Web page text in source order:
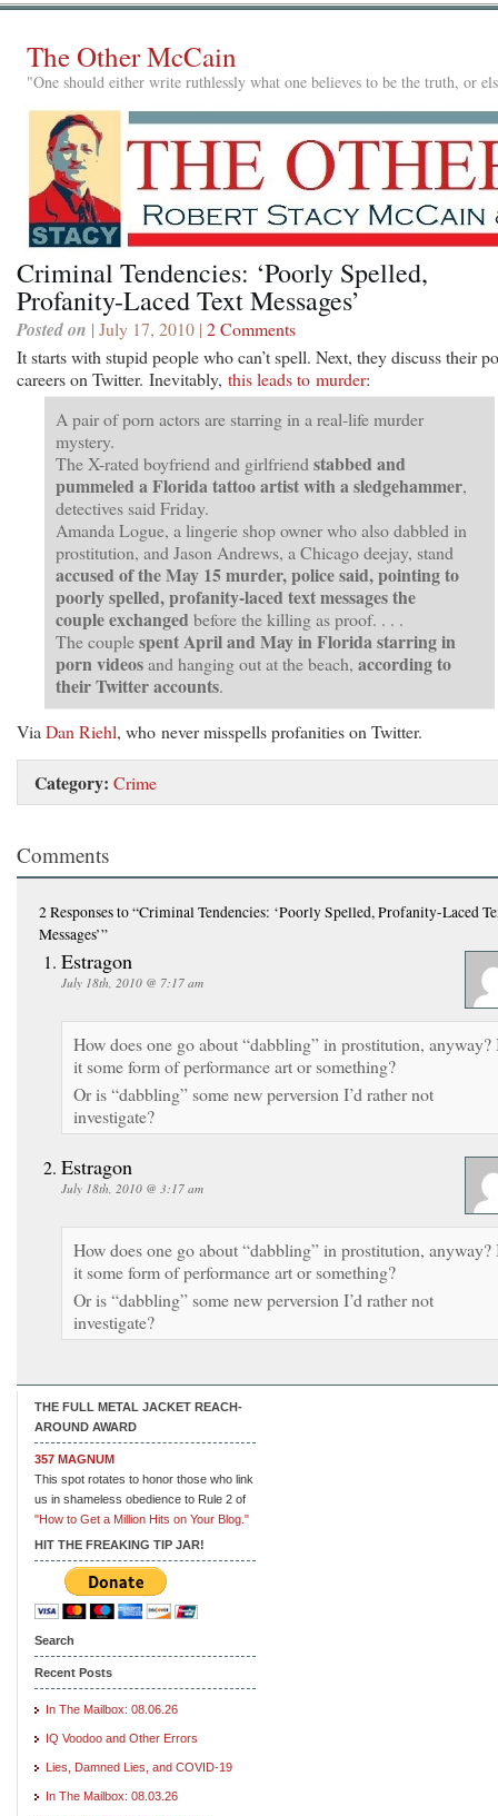
The Other McCain
"One should either write ruthlessly what one believes to be the truth, or
Criminal Tendencies: ‘Poorly Spelled,
Profanity-Laced Text Messages’
Posted on | July 17, 2010 | 2 Comments
It starts with stupid people who can’t spell. Next, they discuss their
careers on Twitter. Inevitably, this leads to murder:
A pair of porn actors are starring in a real-life murder
mystery.
The X-rated boyfriend and girlfriend stabbed and
pummeled a Florida tattoo artist with a sledgehammer,
detectives said Friday.
Amanda Logue, a lingerie shop owner who also dabbled in
prostitution, and Jason Andrews, a Chicago deejay, stand
accused of the May 15 murder, police said, pointing to
poorly spelled, profanity-laced text messages the
couple exchanged before the killing as proof. . . .
The couplespent April and May in Florida starring in
porn videosand hanging out at the beach, according to
their Twitter accounts.
Via Dan Riehl, who never misspells profanities on Twitter.
Category: Crime
Comments
2 Responsesto “Criminal Tendencies: ‘Poorly Spelled, Profanity-Laced
Messages’”
Estragon
July 18th, 2010 @ 7:17 am
How does one go about “dabbling” in prostitution, anyway?
it some form of performance art or something?
Or is “dabbling” some new perversion I’d rather not
investigate?
Estragon
July 18th, 2010 @ 3:17 am
How does one go about “dabbling” in prostitution, anyway?
it some form of performance art or something?
Or is “dabbling” some new perversion I’d rather not
investigate?
THE FULL METAL JACKET REACH-
AROUND AWARD
357 MAGNUM
This spot rotates to honor those who link
us in shameless obedience to Rule 2 of
"How to Get a Million Hits on Your Blog."
HIT THE FREAKING TIP JAR!
Search
Recent Posts
In The Mailbox: 08.06.26
IQ Voodoo and Other Errors
Lies, Damned Lies, and COVID-19
In The Mailbox: 08.03.26